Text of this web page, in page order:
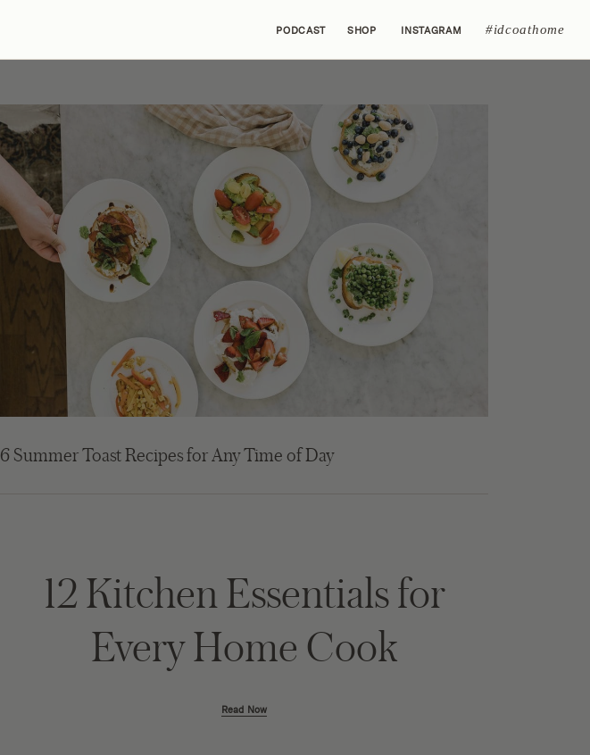
PODCAST SHOP INSTAGRAM #idcoathome
6 Summer Toast Recipes for Any Time of Day
12 Kitchen Essentials for
Every Home Cook
Read Now